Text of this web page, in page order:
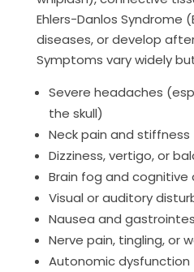
Ehlers-Danlos Syndrome
diseases, or develop
Symptoms vary widely
Severe headaches
the skull)
Neck pain and stiffness
Dizziness, vertigo, or
Brain fog and cognitive
Visual or auditory
Nausea and
Nerve pain, tingling, or
Autonomic dysfunction